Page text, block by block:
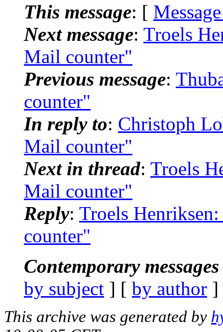
This message: [
Next message: Troels
Mail counter"
Previous message:
counter"
In reply to: Christoph
Mail counter"
Next in thread: Troels
Mail counter"
Reply: Troels
counter"
Contemporary
by subject ] [ by author
This archive was generated by